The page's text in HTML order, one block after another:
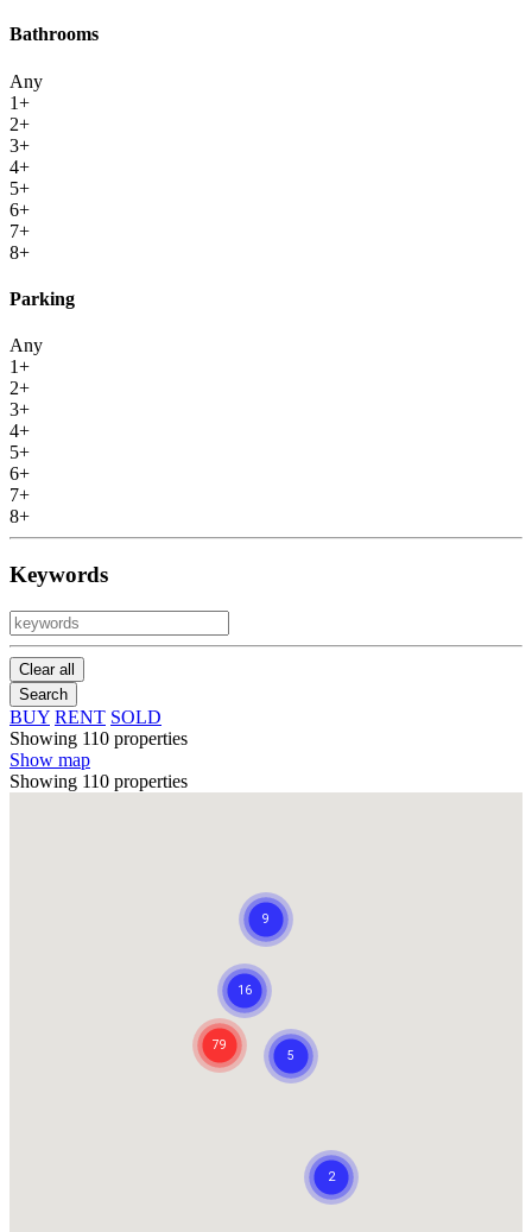
Bathrooms
Any
1+
2+
3+
4+
5+
6+
7+
8+
Parking
Any
1+
2+
3+
4+
5+
6+
7+
8+
Keywords
Clear all
Search
BUY RENT SOLD
Showing 110 properties
Show map
Showing 110 properties